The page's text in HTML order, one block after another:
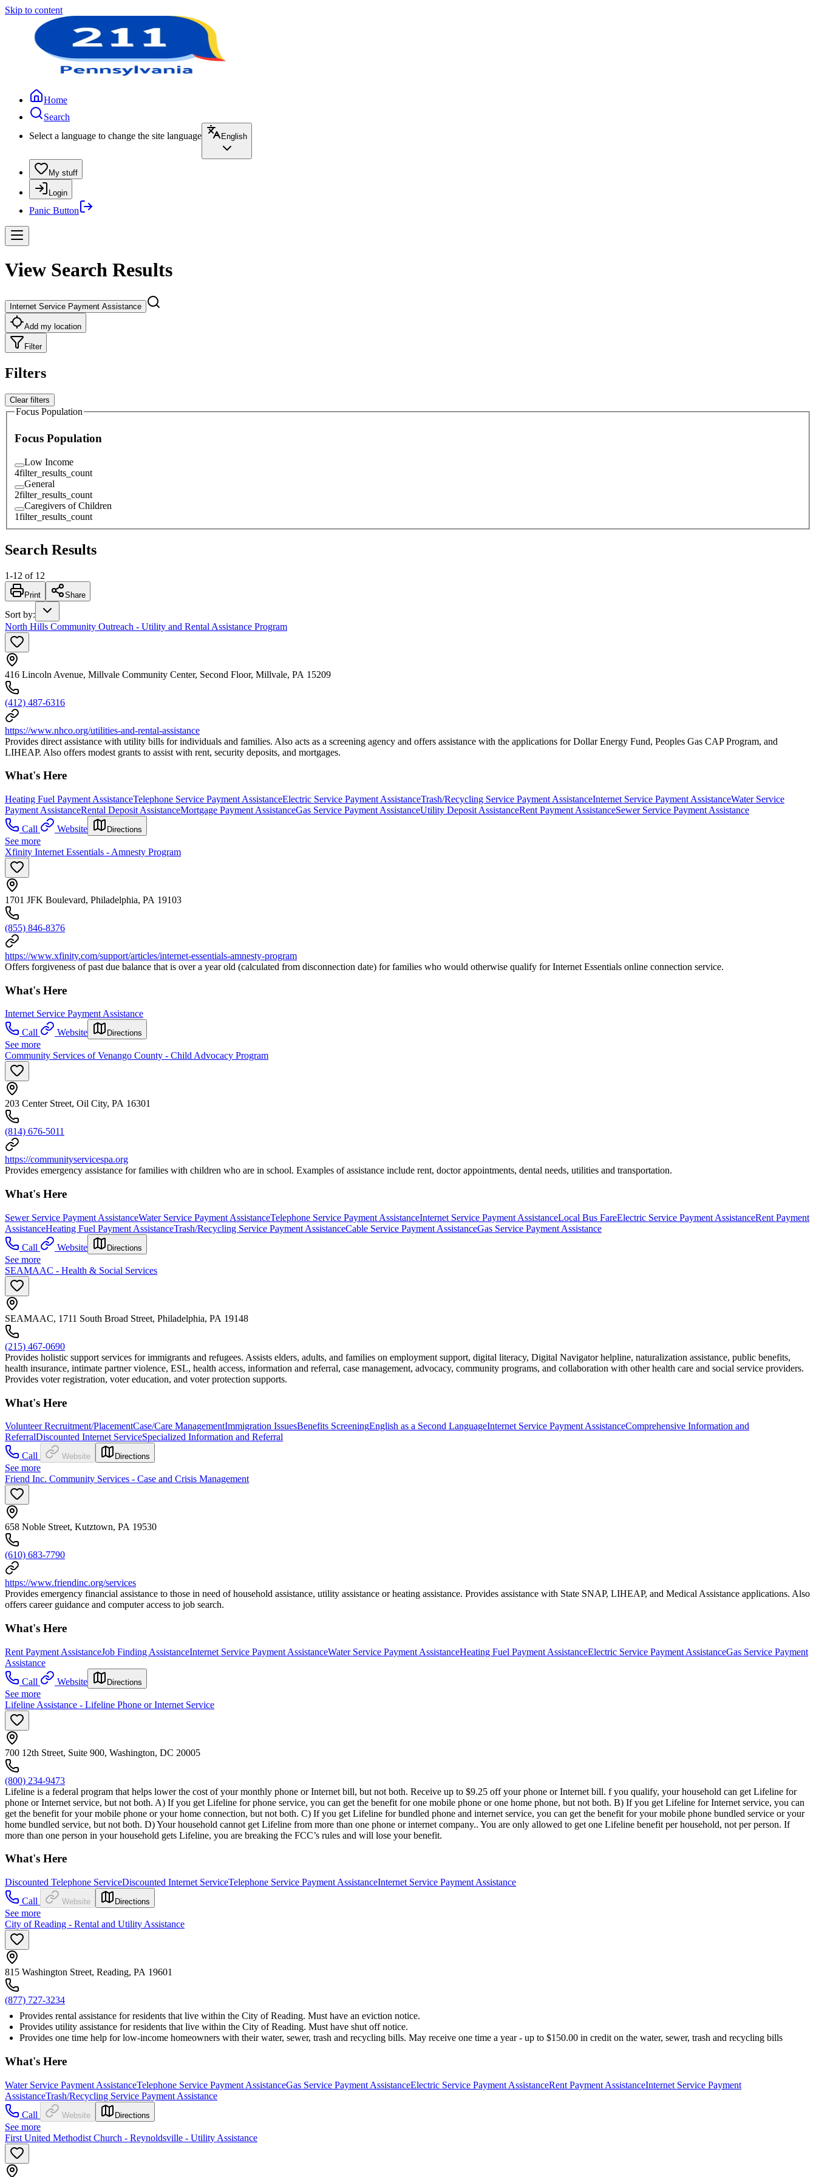
Skip to content
Home
Search
Select a language to change the site language
English
My stuff
Login
Panic Button
View Search Results
Internet Service Payment Assistance
Add my location
Filter
Filters
Clear filters
Focus Population
Focus Population
Low Income
4filter_results_count
General
2filter_results_count
Caregivers of Children
1filter_results_count
Search Results
1-12 of 12
Print Share
Sort by:
North Hills Community Outreach - Utility and Rental Assistance Program
416 Lincoln Avenue, Millvale Community Center, Second Floor, Millvale, PA 15209
(412) 487-6316
https://www.nhco.org/utilities-and-rental-assistance
Provides direct assistance with utility bills for individuals and families. Also acts as a screening agency and offers assistance with the applications for Dollar Energy Fund, Peoples Gas CAP Program, and
LIHEAP. Also offers modest grants to assist with rent, security deposits, and mortgages.
What's Here
Heating Fuel Payment AssistanceTelephone Service Payment AssistanceElectric Service Payment AssistanceTrash/Recycling Service Payment AssistanceInternet Service Payment AssistanceWater Service
Payment AssistanceRental Deposit AssistanceMortgage Payment AssistanceGas Service Payment AssistanceUtility Deposit AssistanceRent Payment AssistanceSewer Service Payment Assistance
Call
Website Directions
See more
Xfinity Internet Essentials - Amnesty Program
1701 JFK Boulevard, Philadelphia, PA 19103
(855) 846-8376
https://www.xfinity.com/support/articles/internet-essentials-amnesty-program
Offers forgiveness of past due balance that is over a year old (calculated from disconnection date) for families who would otherwise qualify for Internet Essentials online connection service.
What's Here
Internet Service Payment Assistance
Call
Website Directions
See more
Community Services of Venango County - Child Advocacy Program
203 Center Street, Oil City, PA 16301
(814) 676-5011
https://communityservicespa.org
Provides emergency assistance for families with children who are in school. Examples of assistance include rent, doctor appointments, dental needs, utilities and transportation.
What's Here
Sewer Service Payment AssistanceWater Service Payment AssistanceTelephone Service Payment AssistanceInternet Service Payment AssistanceLocal Bus FareElectric Service Payment AssistanceRent Payment
AssistanceHeating Fuel Payment AssistanceTrash/Recycling Service Payment AssistanceCable Service Payment AssistanceGas Service Payment Assistance
Call
Website Directions
See more
SEAMAAC - Health & Social Services
SEAMAAC, 1711 South Broad Street, Philadelphia, PA 19148
(215) 467-0690
Provides holistic support services for immigrants and refugees. Assists elders, adults, and families on employment support, digital literacy, Digital Navigator helpline, naturalization assistance, public benefits,
health insurance, intimate partner violence, ESL, health access, information and referral, case management, advocacy, community programs, and collaboration with other health care and social service providers.
Provides voter registration, voter education, and voter protection supports.
What's Here
Volunteer Recruitment/PlacementCase/Care ManagementImmigration IssuesBenefits ScreeningEnglish as a Second LanguageInternet Service Payment AssistanceComprehensive Information and
ReferralDiscounted Internet ServiceSpecialized Information and Referral
Call
Website Directions
See more
Friend Inc. Community Services - Case and Crisis Management
658 Noble Street, Kutztown, PA 19530
(610) 683-7790
https://www.friendinc.org/services
Provides emergency financial assistance to those in need of household assistance, utility assistance or heating assistance. Provides assistance with State SNAP, LIHEAP, and Medical Assistance applications. Also
offers career guidance and computer access to job search.
What's Here
Rent Payment AssistanceJob Finding AssistanceInternet Service Payment AssistanceWater Service Payment AssistanceHeating Fuel Payment AssistanceElectric Service Payment AssistanceGas Service Payment
Assistance
Call
Website Directions
See more
Lifeline Assistance - Lifeline Phone or Internet Service
700 12th Street, Suite 900, Washington, DC 20005
(800) 234-9473
Lifeline is a federal program that helps lower the cost of your monthly phone or Internet bill, but not both. Receive up to $9.25 off your phone or Internet bill. f you qualify, your household can get Lifeline for
phone or Internet service, but not both. A) If you get Lifeline for phone service, you can get the benefit for one mobile phone or one home phone, but not both. B) If you get Lifeline for Internet service, you can
get the benefit for your mobile phone or your home connection, but not both. C) If you get Lifeline for bundled phone and internet service, you can get the benefit for your mobile phone bundled service or your
home bundled service, but not both. D) Your household cannot get Lifeline from more than one phone or internet company.. You are only allowed to get one Lifeline benefit per household, not per person. If
more than one person in your household gets Lifeline, you are breaking the FCC’s rules and will lose your benefit.
What's Here
Discounted Telephone ServiceDiscounted Internet ServiceTelephone Service Payment AssistanceInternet Service Payment Assistance
Call
Website Directions
See more
City of Reading - Rental and Utility Assistance
815 Washington Street, Reading, PA 19601
(877) 727-3234
Provides rental assistance for residents that live within the City of Reading. Must have an eviction notice.
Provides utility assistance for residents that live within the City of Reading. Must have shut off notice.
Provides one time help for low-income homeowners with their water, sewer, trash and recycling bills. May receive one time a year - up to $150.00 in credit on the water, sewer, trash and recycling bills
What's Here
Water Service Payment AssistanceTelephone Service Payment AssistanceGas Service Payment AssistanceElectric Service Payment AssistanceRent Payment AssistanceInternet Service Payment
AssistanceTrash/Recycling Service Payment Assistance
Call
Website Directions
See more
First United Methodist Church - Reynoldsville - Utility Assistance